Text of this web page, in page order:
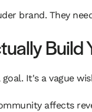
brand. They
Build
It's a vague
affects